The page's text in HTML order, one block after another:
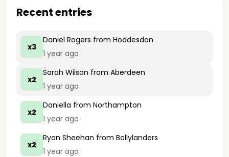
Recent entries
x3
Daniel Rogers from Hoddesdon
1 year ago
x2
Sarah Wilson from Aberdeen
1 year ago
x2
Daniella from Northampton
1 year ago
x2
Ryan Sheehan from Ballylanders
1 year ago